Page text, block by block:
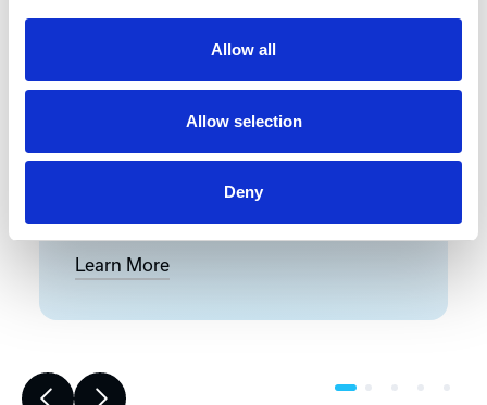
Allow all
Allow selection
Deny
requirements, evaluates existing
conditions, and develops a design
including a detailed Bill of Materials
risk, improves accuracy, and builds a
strong foundation for reliable,
Learn More